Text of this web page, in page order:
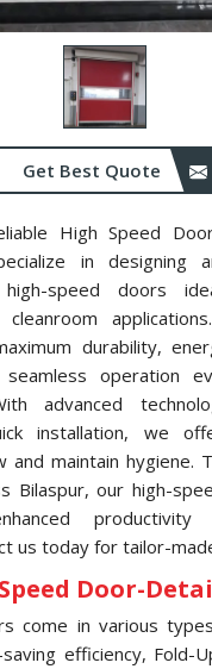
Get Best Quote
High Speed
in designing
high-speed doors
cleanroom
durability,
seamless operation
advanced
installation, we
and maintain hygiene.
⁠Bilaspur, our high-
productivity
us today for tailor-
Door-
come in various
efficiency, Fold-